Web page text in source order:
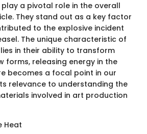
a pivotal role in the overall
They stand out as a key factor
to the explosive incident
The unique characteristic of
in their ability to transform
forms, releasing energy in the
becomes a focal point in our
relevance to understanding the
involved in art production
Heat